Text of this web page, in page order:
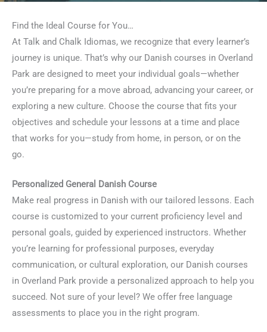
Find the Ideal Course for You…
At Talk and Chalk Idiomas, we recognize that every learner’s
journey is unique. That’s why our Danish courses in Overland
Park are designed to meet your individual goals—whether
you’re preparing for a move abroad, advancing your career, or
exploring a new culture. Choose the course that fits your
objectives and schedule your lessons at a time and place
that works for you—study from home, in person, or on the
go.
Personalized General Danish Course
Make real progress in Danish with our tailored lessons. Each
course is customized to your current proficiency level and
personal goals, guided by experienced instructors. Whether
you’re learning for professional purposes, everyday
communication, or cultural exploration, our Danish courses
in Overland Park provide a personalized approach to help you
succeed. Not sure of your level? We offer free language
assessments to place you in the right program.